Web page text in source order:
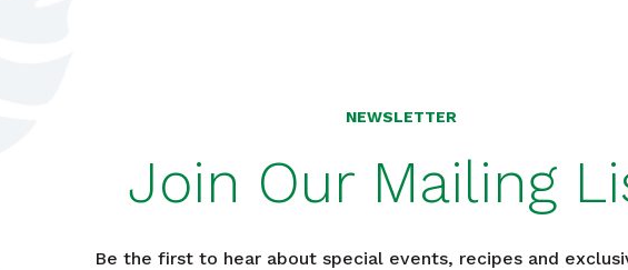
NEWSLETTER
Join Our Mailing
Be the first to hear about special events, recipes and